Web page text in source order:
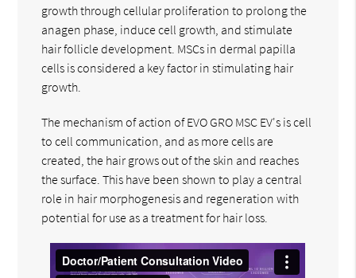
growth through cellular proliferation to prolong the
anagen phase, induce cell growth, and stimulate
hair follicle development. MSCs in dermal papilla
cells is considered a key factor in stimulating hair
growth.
The mechanism of action of EVO GRO MSC EV's is cell
to cell communication, and as more cells are
created, the hair grows out of the skin and reaches
the surface. This have been shown to play a central
role in hair morphogenesis and regeneration with
potential for use as a treatment for hair loss.